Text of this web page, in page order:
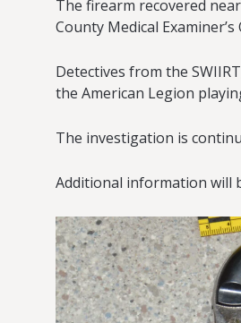
The firearm recovered
County Medical
Detectives from the
the American Legion
The investigation is
Additional information will